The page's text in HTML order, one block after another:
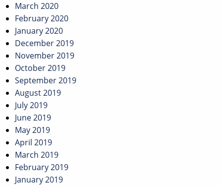
March 2020
February 2020
January 2020
December 2019
November 2019
October 2019
September 2019
August 2019
July 2019
June 2019
May 2019
April 2019
March 2019
February 2019
January 2019